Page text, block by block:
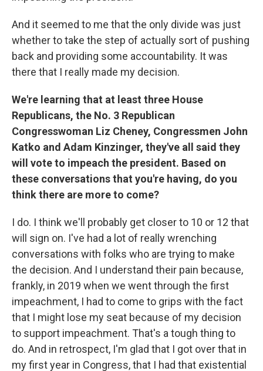
And it seemed to me that the only divide was just
whether to take the step of actually sort of pushing
back and providing some accountability. It was
there that I really made my decision.
We're learning that at least three House
Republicans, the No. 3 Republican
Congresswoman Liz Cheney, Congressmen John
Katko and Adam Kinzinger, they've all said they
will vote to impeach the president. Based on
these conversations that you're having, do you
think there are more to come?
I do. I think we'll probably get closer to 10 or 12 that
will sign on. I've had a lot of really wrenching
conversations with folks who are trying to make
the decision. And I understand their pain because,
frankly, in 2019 when we went through the first
impeachment, I had to come to grips with the fact
that I might lose my seat because of my decision
to support impeachment. That's a tough thing to
do. And in retrospect, I'm glad that I got over that in
my first year in Congress, that I had that existential